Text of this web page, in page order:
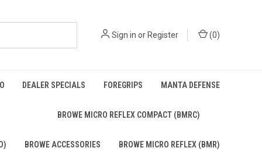
Sign in orRegister (0)
DEALER SPECIALS FOREGRIPS MANTA DEFENSE
BROWE MICRO REFLEX COMPACT (BMRC)
BROWE ACCESSORIES BROWE MICRO REFLEX (BMR)